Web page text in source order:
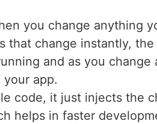
you change anything
that change instantly, the
and as you change
app.
code, it just injects the
helps in faster